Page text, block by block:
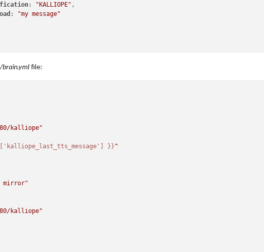
: "KALLIOPE" ,
:
"my message"
brain.ymlfile:
kalliope"
}} "
mirror"
kalliope"